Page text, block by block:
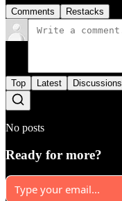
Comments Restacks
Top Latest Discussions
No posts
Ready for more?